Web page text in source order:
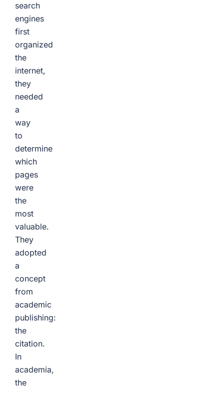
search
engines
first
organized
the
internet,
they
needed
a
way
to
determine
which
pages
were
the
most
valuable.
They
adopted
a
concept
from
academic
publishing:
the
citation.
In
academia,
the